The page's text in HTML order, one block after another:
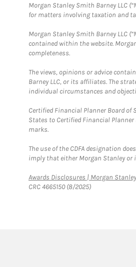
Morgan Stanley Smith Barney LLC
for matters involving taxation and
Morgan Stanley Smith Barney LLC
contained within the website.
completeness.
The views, opinions or advice
Barney LLC, or its affiliates. The
individual circumstances and
Certified Financial Planner Board of
States to Certified Financial
marks.
The use of the CDFA designation
imply that either Morgan Stanley or
Awards Disclosures | Morgan Stanley
CRC 4665150 (8/2025)